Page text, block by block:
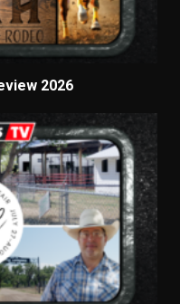
2026